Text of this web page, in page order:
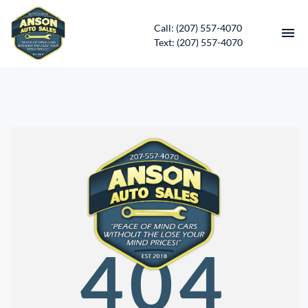
Call: (207) 557-4070
Text: (207) 557-4070
CONTACT
DIRECTIONS
ABOUT US
SERVICES
APPLY FOR FINANCING
404